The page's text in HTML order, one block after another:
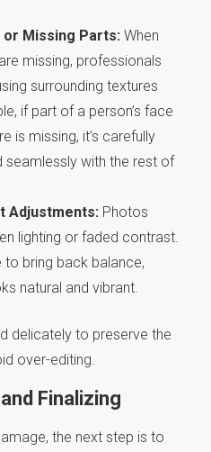
Missing Parts: When
missing, professionals
surrounding textures
if part of a person’s face
is missing, it’s carefully
with the rest of
Adjustments: Photos
lighting or faded contrast.
bring back balance,
natural and vibrant.
delicately to preserve the
over-editing.
Finalizing
the next step is to